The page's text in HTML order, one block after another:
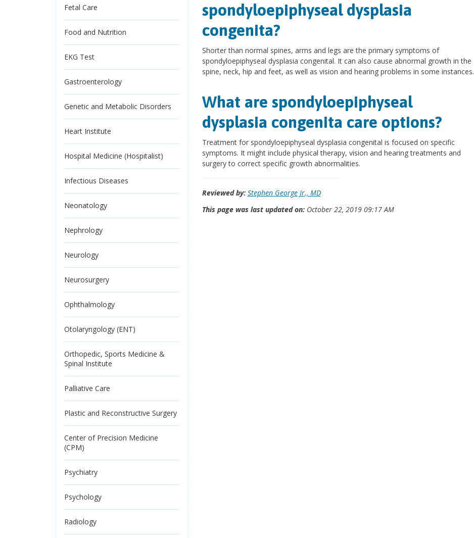
Fetal Care
Food and Nutrition
EKG Test
Gastroenterology
Genetic and Metabolic Disorders
Heart Institute
Hospital Medicine (Hospitalist)
Infectious Diseases
Neonatology
Nephrology
Neurology
Neurosurgery
Ophthalmology
Otolaryngology (ENT)
Orthopedic, Sports Medicine &
Spinal Institute
Palliative Care
Plastic and Reconstructive Surgery
Center of Precision Medicine
(CPM)
Psychiatry
Psychology
Radiology
spondyloepiphyseal dysplasia
congenita?
Shorter than normal spines, arms and legs are the primary symptoms of
spondyloepiphyseal dysplasia congenital. It can also cause abnormal growth in the
spine, neck, hip and feet, as well as vision and hearing problems in some instances.
What are spondyloepiphyseal
dysplasia congenita care options?
Treatment for spondyloepiphyseal dysplasia congenital is focused on specific
symptoms. It might include physical therapy, vision and hearing treatments and
surgery to correct specific growth abnormalities.
Reviewed by: Stephen George Jr., MD
This page was last updated on:October 22, 2019 09:17 AM